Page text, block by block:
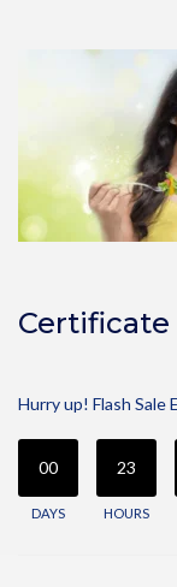
Hurry up! Flash Sale
00
DAYS
23
HOURS